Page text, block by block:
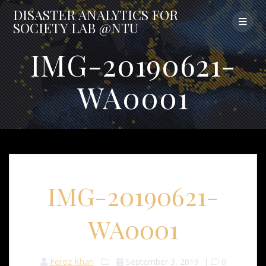
Skip
to
content
DISASTERANALYTICSFOR
SOCIETYLAB@NTU
IMG-20190621-
WA0001
IMG-20190621-
WA0001
Feroz Khan September 3, 2019 | 0